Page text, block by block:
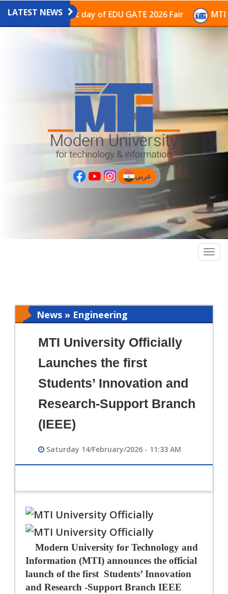
PLUS
LATEST NEWS
on the last day of EDU GATE 2026 Fair MTI
عربي
(current)
News » Engineering
MTI University Officially
Launches the first
Students’ Innovation and
Research-Support Branch
(IEEE)
Saturday 14/February/2026 - 11:33 AM
Modern University for Technology and
Information (MTI) announces the official
launch of the first Students’ Innovation
and Research -Support Branch IEEE